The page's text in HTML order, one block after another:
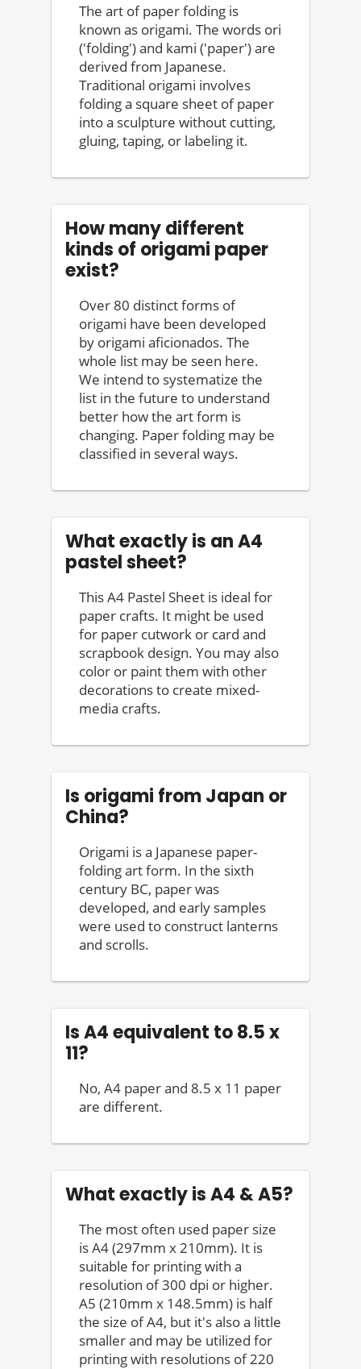
The art of paper folding is
known as origami. The words ori
('folding') and kami ('paper') are
derived from Japanese.
Traditional origami involves
folding a square sheet of paper
into a sculpture without cutting,
gluing, taping, or labeling it.
How many different
kinds of origami paper
exist?
Over 80 distinct forms of
origami have been developed
by origami aficionados. The
whole list may be seen here.
We intend to systematize the
list in the future to understand
better how the art form is
changing. Paper folding may be
classified in several ways.
What exactly is an A4
pastel sheet?
This A4 Pastel Sheet is ideal for
paper crafts. It might be used
for paper cutwork or card and
scrapbook design. You may also
color or paint them with other
decorations to create mixed-
media crafts.
Is origami from Japan or
China?
Origami is a Japanese paper-
folding art form. In the sixth
century BC, paper was
developed, and early samples
were used to construct lanterns
and scrolls.
Is A4 equivalent to 8.5 x
11?
No, A4 paper and 8.5 x 11 paper
are different.
What exactly is A4 & A5?
The most often used paper size
is A4 (297mm x 210mm). It is
suitable for printing with a
resolution of 300 dpi or higher.
A5 (210mm x 148.5mm) is half
the size of A4, but it's also a little
smaller and may be utilized for
printing with resolutions of 220